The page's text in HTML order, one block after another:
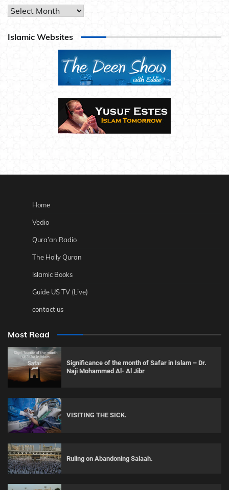
Archives
Islamic Websites
Home
Vedio
Qura’an Radio
The Holly Quran
Islamic Books
Guide US TV (Live)
contact us
Most Read
Significance of the month of Safar in Islam – Dr.
Naji Mohammed Al- Al Jibr
VISITING THE SICK.
Ruling on Abandoning Salaah.